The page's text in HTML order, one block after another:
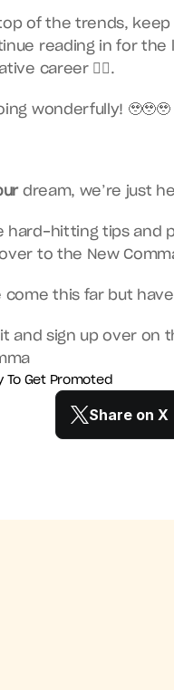
of the trends,
reading in for
career ☝🏿.
wonderfully! 🥹🥹🥹
dream, we’re just
hard-hitting tips and
to the New
come this far but
and sign up over on
To Get Promoted
Share on X